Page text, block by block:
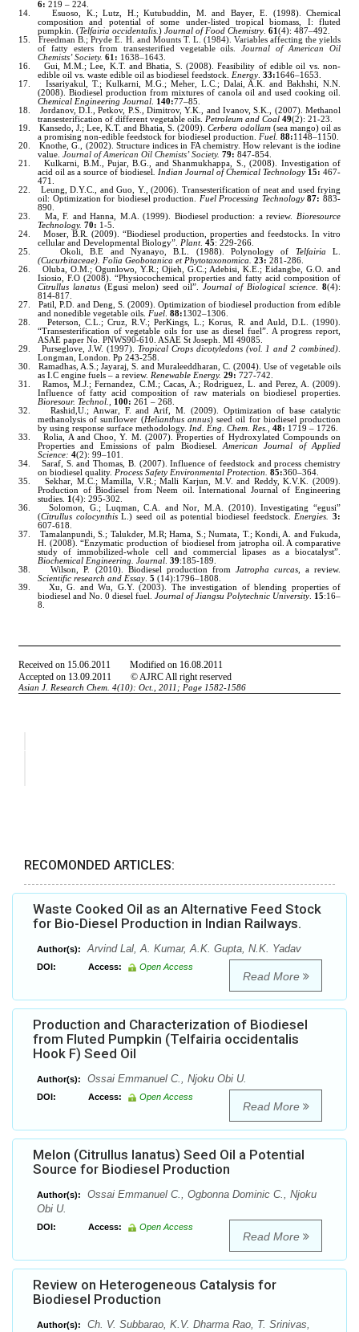
RECOMONDED ARTICLES:
Waste Cooked Oil as an Alternative Feed Stock
for Bio-Diesel Production in Indian Railways.
Author(s): Arvind Lal, A. Kumar, A.K. Gupta, N.K. Yadav
DOI: Access: Open Access
Read More
Production and Characterization of Biodiesel
from Fluted Pumpkin (Telfairia occidentalis
Hook F) Seed Oil
Author(s): Ossai Emmanuel C., Njoku Obi U.
DOI: Access: Open Access
Read More
Melon (Citrullus lanatus) Seed Oil a Potential
Source for Biodiesel Production
Author(s):
Ossai Emmanuel C., Ogbonna Dominic C., Njoku
Obi U.
DOI: Access: Open Access
Read More
Review on Heterogeneous Catalysis for
Biodiesel Production
Author(s):
Ch. V. Subbarao, K.V. Dharma Rao, T. Srinivas,